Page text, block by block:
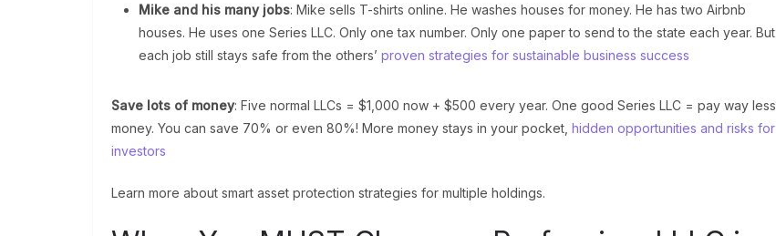
Mike and his many jobs: Mike sells T-shirts online. He washes houses for money. He has two Airbnb
houses. He uses one Series LLC. Only one tax number. Only one paper to send to the state each year. But
each job still stays safe from the others’ proven strategies for sustainable business success
Save lots of money: Five normal LLCs = $1,000 now + $500 every year. One good Series LLC = pay way less
money. You can save 70% or even 80%! More money stays in your pocket, hidden opportunities and risks for
investors
Learn more about smart asset protection strategies for multiple holdings.